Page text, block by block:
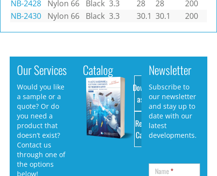
NB-2428
Nylon 66 Black 3.3 28 28
200
NB-2430
Nylon 66 Black 3.3 30.1 30.1 200
Our Services
Would you like
a sample or a
quote? Or do
you need a
product that
doesn’t exist?
Contact us
through one of
the options
below!
Catalog
Download
as PDF
Request
Catalog
Newsletter
Subscribe to
our newsletter
and stay up to
date with our
latest
developments.
Name*